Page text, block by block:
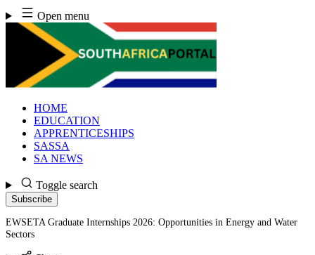
Skip
to
content
Open menu
HOME
EDUCATION
APPRENTICESHIPS
SASSA
SA NEWS
Toggle search
Subscribe
EWSETA Graduate Internships 2026: Opportunities in Energy and Water
Sectors